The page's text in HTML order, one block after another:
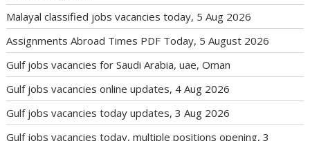
Malayal classified jobs vacancies today, 5 Aug 2026
Assignments Abroad Times PDF Today, 5 August 2026
Gulf jobs vacancies for Saudi Arabia, uae, Oman
Gulf jobs vacancies online updates, 4 Aug 2026
Gulf jobs vacancies today updates, 3 Aug 2026
Gulf jobs vacancies today, multiple positions opening, 3